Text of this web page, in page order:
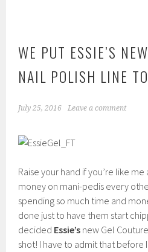
WE PUT ESSIE’S
NAIL POLISH LINE
July 25, 2016 Leave a comment
Raise your hand if you’re like
money on mani-pedis every
spending so much time and
done just to have them start
decided Essie’s new Gel
shot! I have to admit that before